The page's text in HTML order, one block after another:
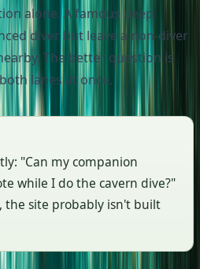
alone. A famous deep
diver but leave a non-diver
The better question is
lanes at once.
"Can my companion
while I do the cavern dive?"
the site probably isn't built